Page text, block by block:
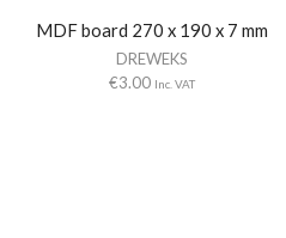
MDF board 270 x 190 x 7 mm
DREWEKS
€3.00 Inc. VAT